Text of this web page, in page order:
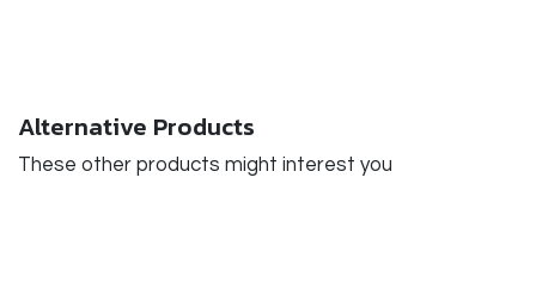
Alternative Products
These other products might interest you